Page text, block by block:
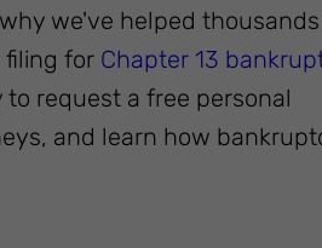
we've helped
filing for Chapter 13
request a free personal
and learn how